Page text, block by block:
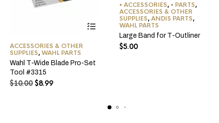
ACCESSORIES & OTHER
SUPPLIES,WAHL PARTS
Wahl T-Wide Blade Pro-Set
Tool #3315
$10.00 Original
$8.99Current
product
has
• ACCESSORIES, • PARTS,
ACCESSORIES & OTHER
SUPPLIES,ANDIS PARTS,
WAHL PARTS
Large Band for T-Outliner
$5.00